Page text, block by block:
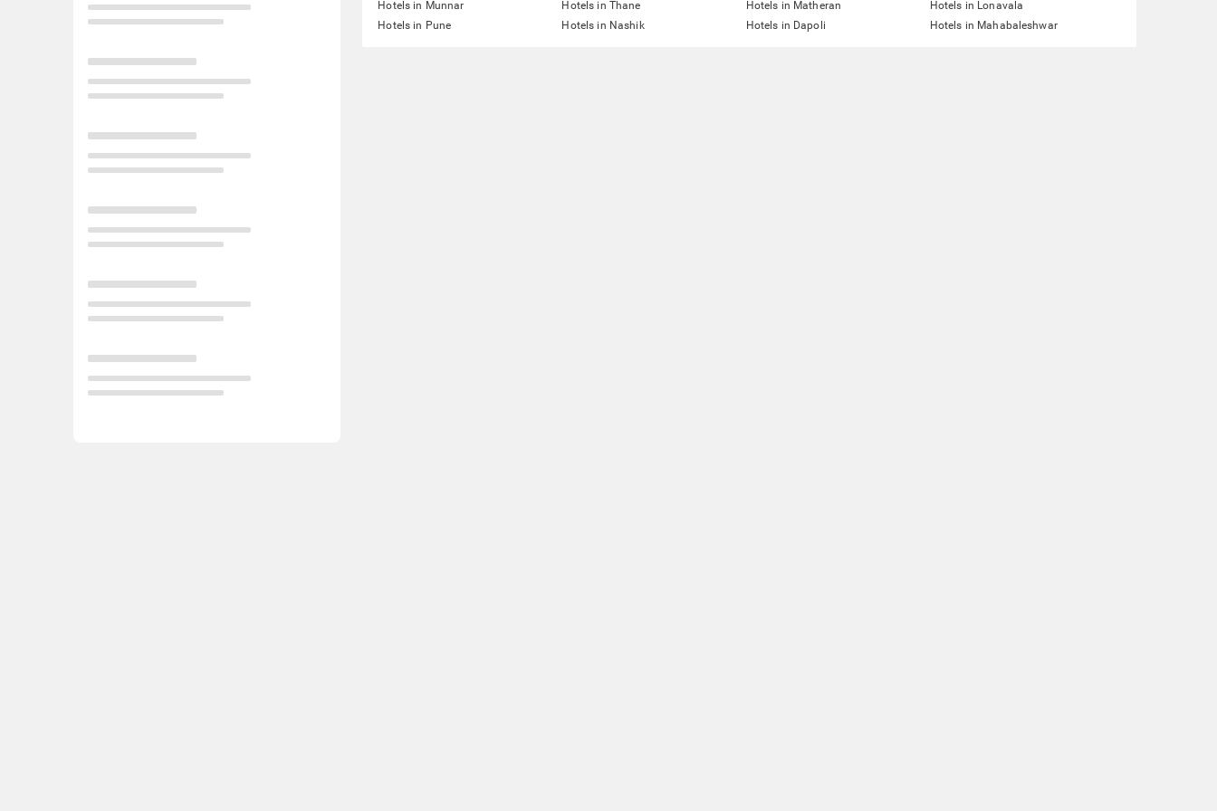
Hotels in Munnar Hotels in Thane Hotels in Matheran
Hotels in Lonavala
Hotels in Pune
Hotels in Nashik Hotels in Dapoli Hotels in Mahabaleshwar